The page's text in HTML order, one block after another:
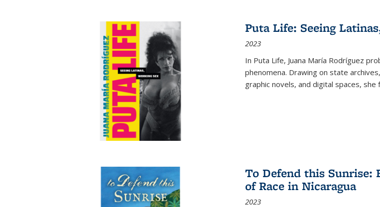
Puta Life: Seeing
2023
In Puta Life, Juana María Rodríguez
phenomena. Drawing on state
graphic novels, and digital spaces,
To Defend this Sunrise:
of Race in Nicaragua
2023